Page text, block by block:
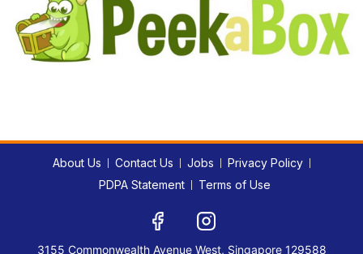
About Us Contact Us Jobs
Privacy Policy
PDPA Statement
Terms of Use
3155 Commonwealth Avenue West, Singapore 129588